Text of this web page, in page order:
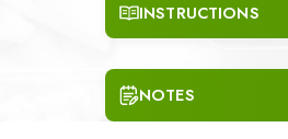
INSTRUCTIONS
NOTES